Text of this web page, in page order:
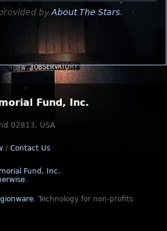
by About The Stars.
Fund, Inc.
02813, USA
/ Contact Us
Fund, Inc.
.
. Technology for non-profits